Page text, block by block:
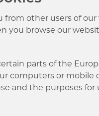
from other users of
you browse our
parts of the
computers or mobile
and the purposes for